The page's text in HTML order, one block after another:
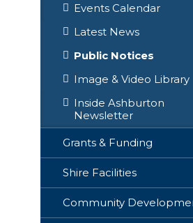
Events Calendar
Latest News
Public Notices
Image & Video Library
Inside Ashburton
Newsletter
Grants & Funding
Shire Facilities
Community